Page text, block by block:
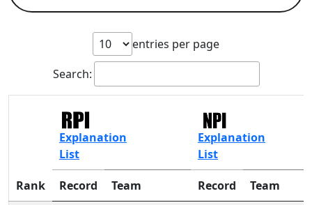
entries per page
Search:
Rank
Explanation
List
Explanation
List
Record Team Record Team